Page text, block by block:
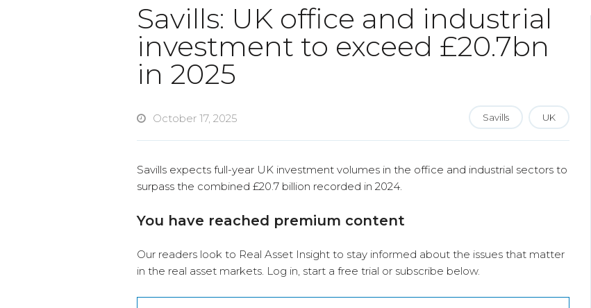
Savills: UK office and industrial
investment to exceed £20.7bn
in 2025
October 17, 2025 Savills UK
Savills expects full-year UK investment volumes in the office and industrial sectors to
surpass the combined £20.7 billion recorded in 2024.
You have reached premium content
Our readers look to Real Asset Insight to stay informed about the issues that matter
in the real asset markets. Log in , start a free trial or subscribe below.